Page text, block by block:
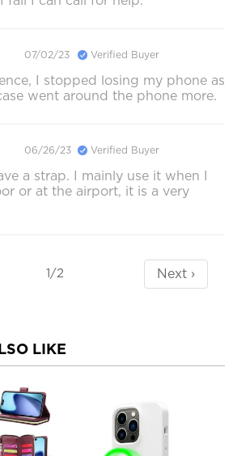
07/02/23 Verified Buyer
I stopped losing my phone as
went around the phone more.
06/26/23 Verified Buyer
a strap. I mainly use it when I
or at the airport, it is a very
1/2 Next ›
LIKE